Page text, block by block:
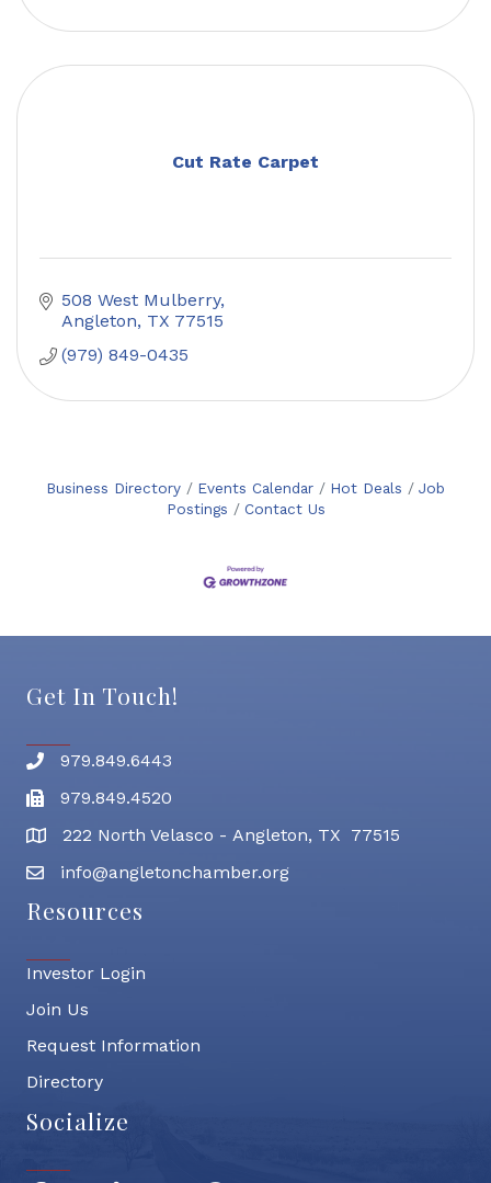
Cut Rate Carpet
508 West Mulberry
Angleton TX 77515
(979) 849-0435
Business Directory Events Calendar Hot Deals
Job
Postings
Contact Us
Get In Touch!
Phone number
979.849.6443
Fax
979.849.4520
address222 North Velasco - Angleton, TX 77515
email address
info@angletonchamber.org
Resources
Investor Login
Join Us
Request Information
Directory
Socialize